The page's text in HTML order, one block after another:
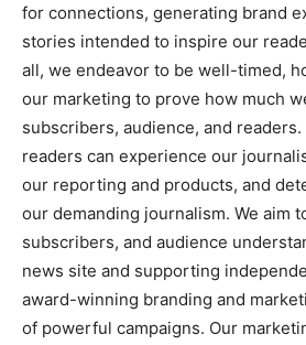
for connections, generating brand
stories intended to inspire our
all, we endeavor to be well-timed,
our marketing to prove how much
subscribers, audience, and
readers can experience our
our reporting and products, and
our demanding journalism. We aim
subscribers, and audience
news site and supporting
award-winning branding and
of powerful campaigns. Our